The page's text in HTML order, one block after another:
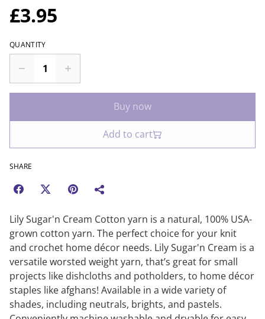
£3.95
QUANTITY
Buy now
Add to cart
SHARE
Lily Sugar'n Cream Cotton yarn is a natural, 100% USA-
grown cotton yarn. The perfect choice for your knit
and crochet home décor needs. Lily Sugar'n Cream is a
versatile worsted weight yarn, that’s great for small
projects like dishcloths and potholders, to home décor
staples like afghans! Available in a wide variety of
shades, including neutrals, brights, and pastels.